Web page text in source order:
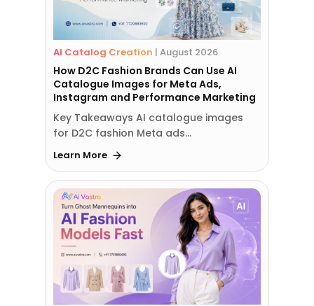
AI Catalog Creation | August 2026
How D2C Fashion Brands Can Use AI
Catalogue Images for Meta Ads,
Instagram and Performance Marketing
Key Takeaways AI catalogue images
for D2C fashion Meta ads…
Learn More